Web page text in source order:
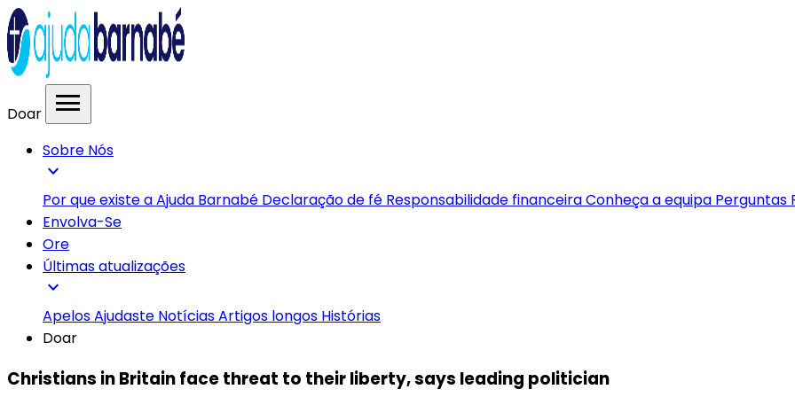
Doar menu
Sobre Nós
expand_more
Por que existe a Ajuda Barnabé Declaração de fé Responsabilidade financeiraConheça a equipa Perguntas
Envolva-Se
Ore
Últimas atualizações
expand_more
ApelosAjudaste NotíciasArtigos longos Histórias
Doar
Christians in Britain face threat to their liberty, says leading politician